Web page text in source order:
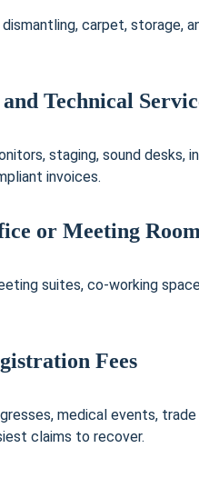
dismantling, carpet,
Technical
staging, sound
invoices.
or Meeting
suites, co-working
Fees
medical events, trade
claims to recover.